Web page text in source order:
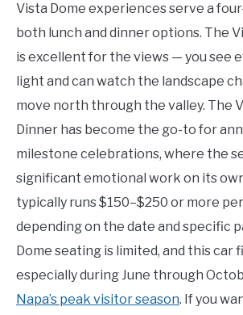
Vista Dome experiences serve a
both lunch and dinner options. The
is excellent for the views — you see
light and can watch the landscape
move north through the valley. The
Dinner has become the go-to for
milestone celebrations, where the
significant emotional work on its
typically runs $150–$250 or more
depending on the date and specific
Dome seating is limited, and this car
especially during June through
Napa’s peak visitor season. If you